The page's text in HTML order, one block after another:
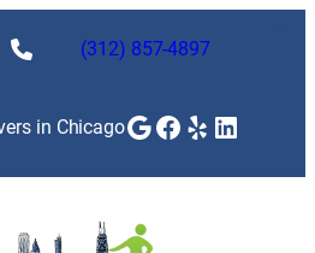
(312) 857-4897
in ChicagoGoogle
Facebook
Yelp